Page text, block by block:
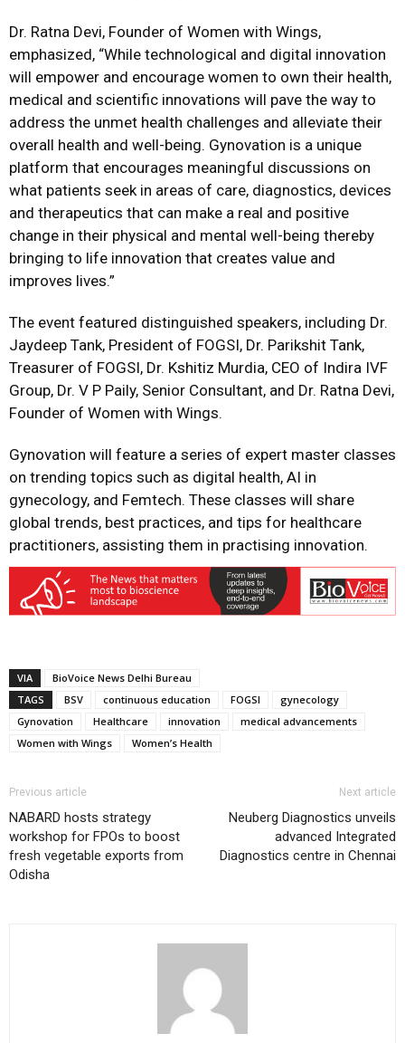
Dr. Ratna Devi, Founder of Women with Wings,
emphasized, “While technological and digital innovation
will empower and encourage women to own their health,
medical and scientific innovations will pave the way to
address the unmet health challenges and alleviate their
overall health and well-being. Gynovation is a unique
platform that encourages meaningful discussions on
what patients seek in areas of care, diagnostics, devices
and therapeutics that can make a real and positive
change in their physical and mental well-being thereby
bringing to life innovation that creates value and
improves lives.”
The event featured distinguished speakers, including Dr.
Jaydeep Tank, President of FOGSI, Dr. Parikshit Tank,
Treasurer of FOGSI, Dr. Kshitiz Murdia, CEO of Indira IVF
Group, Dr. V P Paily, Senior Consultant, and Dr. Ratna Devi,
Founder of Women with Wings.
Gynovation will feature a series of expert master classes
on trending topics such as digital health, AI in
gynecology, and Femtech. These classes will share
global trends, best practices, and tips for healthcare
practitioners, assisting them in practising innovation.
VIA
BioVoice News Delhi Bureau
TAGS
BSV continuous education FOGSI
gynecology
Gynovation
Healthcare innovation
medical advancements
Women with Wings
Women’s Health
Previous article
NABARD hosts strategy
workshop for FPOs to boost
fresh vegetable exports from
Odisha
Next article
Neuberg Diagnostics unveils
advanced Integrated
Diagnostics centre in Chennai